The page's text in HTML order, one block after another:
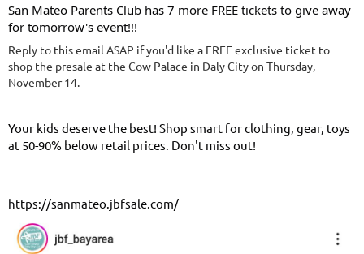
San Mateo Parents Club has 7 more FREE tickets to give away
for tomorrow's event!!!
Reply to this email ASAP if you'd like a FREE exclusive ticket to
shop the presale at the Cow Palace in Daly City on Thursday,
November 14.
Your kids deserve the best! Shop smart for clothing, gear, toys
at 50-90% below retail prices. Don't miss out!
https://sanmateo.jbfsale.com/